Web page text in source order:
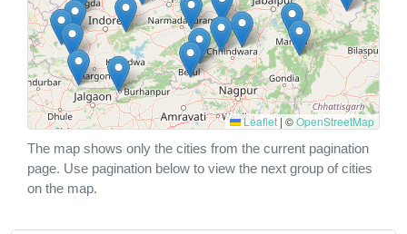
Leaflet | ©OpenStreetMap
The map shows only the cities from the current pagination
page. Use pagination below to view the next group of cities
on the map.